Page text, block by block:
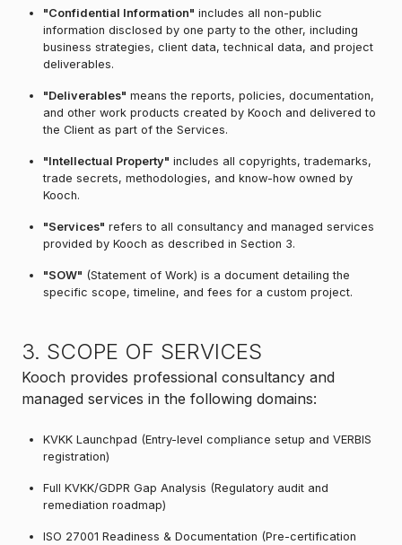
"Confidential Information" includes all non-public
information disclosed by one party to the other, including
business strategies, client data, technical data, and project
deliverables.
"Deliverables" means the reports, policies, documentation,
and other work products created by Kooch and delivered to
the Client as part of the Services.
"Intellectual Property" includes all copyrights, trademarks,
trade secrets, methodologies, and know-how owned by
Kooch.
"Services" refers to all consultancy and managed services
provided by Kooch as described in Section 3.
"SOW" (Statement of Work) is a document detailing the
specific scope, timeline, and fees for a custom project.
3. SCOPE OF SERVICES
Kooch provides professional consultancy and
managed services in the following domains:
KVKK Launchpad (Entry-level compliance setup and VERBIS
registration)
Full KVKK/GDPR Gap Analysis (Regulatory audit and
remediation roadmap)
ISO 27001 Readiness & Documentation (Pre-certification